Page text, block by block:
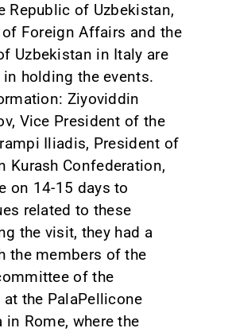
Republic of Uzbekistan,
Foreign Affairs and the
Uzbekistan in Italy are
holding the events.
Ziyoviddin
Vice President of the
Iliadis, President of
Kurash Confederation,
on 14-15 days to
related to these
the visit, they had a
the members of the
of the
the PalaPellicone
in Rome, where the